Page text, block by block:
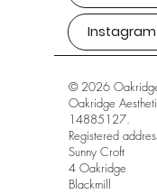
© 2026
Oakridge
14885127.
Registered
Sunny Croft
4 Oakridge
Blackmill
Instagram